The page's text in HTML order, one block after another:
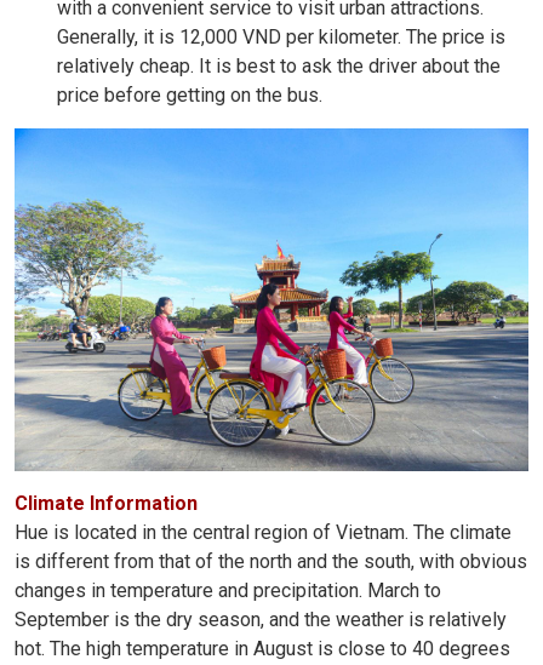
with a convenient service to visit urban attractions.
Generally, it is 12,000 VND per kilometer. The price is
relatively cheap. It is best to ask the driver about the
price before getting on the bus.
Climate Information
Hue is located in the central region of Vietnam. The climate
is different from that of the north and the south, with obvious
changes in temperature and precipitation. March to
September is the dry season, and the weather is relatively
hot. The high temperature in August is close to 40 degrees